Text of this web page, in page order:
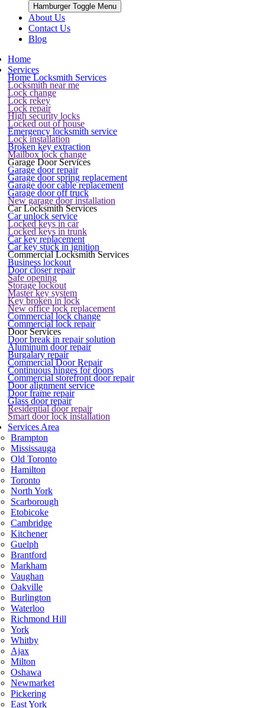
Hamburger Toggle Menu
About Us
Contact Us
Blog
Home
Services
Home Locksmith Services
Locksmith near me
Lock change
Lock rekey
Lock repair
High security locks
Locked out of house
Emergency locksmith service
Lock installation
Broken key extraction
Mailbox lock change
Garage Door Services
Garage door repair
Garage door spring replacement
Garage door cable replacement
Garage door off truck
New garage door installation
Car Locksmith Services
Car unlock service
Locked keys in car
Locked keys in trunk
Car key replacement
Car key stuck in ignition
Commercial Locksmith Services
Business lockout
Door closer repair
Safe opening
Storage lockout
Master key system
Key broken in lock
New office lock replacement
Commercial lock change
Commercial lock repair
Door Services
Door break in repair solution
Aluminum door repair
Burgalary repair
Commercial Door Repair
Continuous hinges for doors
Commercial storefront door repair
Door alignment service
Door frame repair
Glass door repair
Residential door repair
Smart door lock installation
Services Area
Brampton
Mississauga
Old Toronto
Hamilton
Toronto
North York
Scarborough
Etobicoke
Cambridge
Kitchener
Guelph
Brantford
Markham
Vaughan
Oakville
Burlington
Waterloo
Richmond Hill
York
Whitby
Ajax
Milton
Oshawa
Newmarket
Pickering
East York